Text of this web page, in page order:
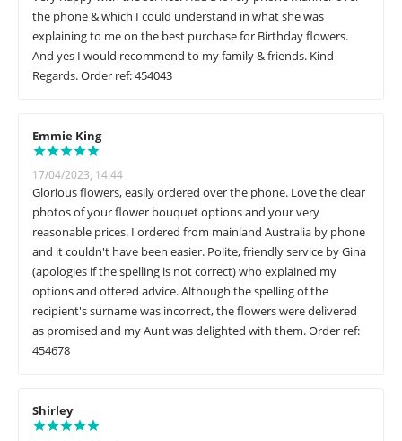
the phone & which I could understand in what she was
explaining to me on the best purchase for Birthday flowers.
And yes I would recommend to my family & friends. Kind
Regards. Order ref: 454043
Emmie King
17/04/2023, 14:44
Glorious flowers, easily ordered over the phone. Love the clear
photos of your flower bouquet options and your very
reasonable prices. I ordered from mainland Australia by phone
and it couldn't have been easier. Polite, friendly service by Gina
(apologies if the spelling is not correct) who explained my
options and offered advice. Although the spelling of the
recipient's surname was incorrect, the flowers were delivered
as promised and my Aunt was delighted with them. Order ref:
454678
Shirley